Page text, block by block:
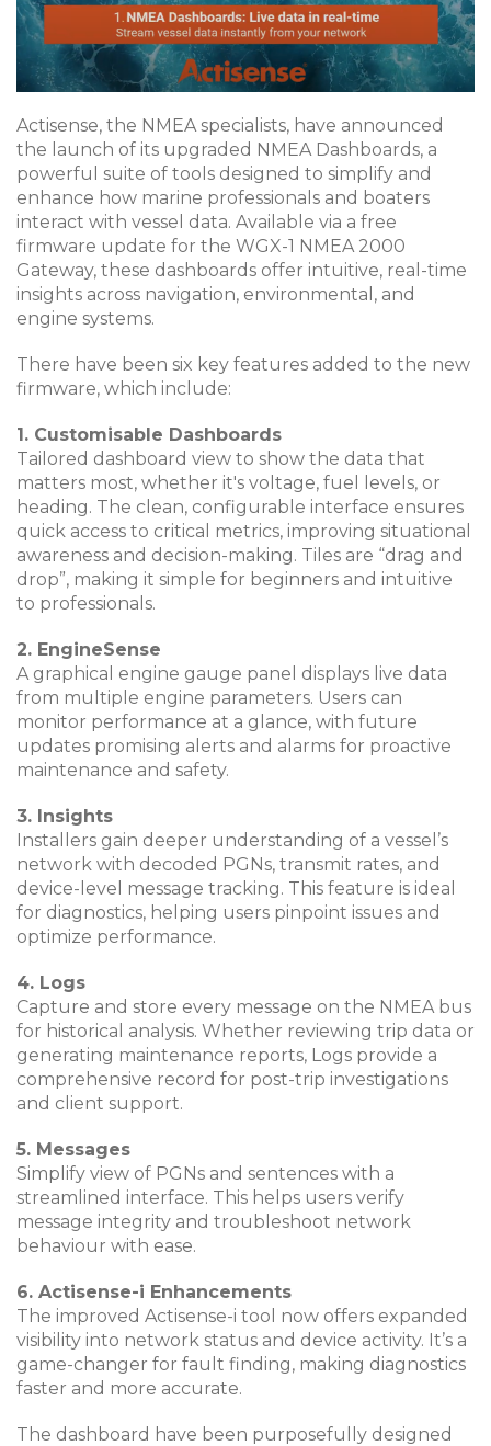
Actisense, the NMEA specialists, have announced
the launch of its upgraded NMEA Dashboards, a
powerful suite of tools designed to simplify and
enhance how marine professionals and boaters
interact with vessel data. Available via a free
firmware update for the WGX-1 NMEA 2000
Gateway, these dashboards offer intuitive, real-time
insights across navigation, environmental, and
engine systems.
There have been six key features added to the new
firmware, which include:
1. Customisable Dashboards
Tailored dashboard view to show the data that
matters most, whether it's voltage, fuel levels, or
heading. The clean, configurable interface ensures
quick access to critical metrics, improving situational
awareness and decision-making. Tiles are “drag and
drop”, making it simple for beginners and intuitive
to professionals.
2. EngineSense
A graphical engine gauge panel displays live data
from multiple engine parameters. Users can
monitor performance at a glance, with future
updates promising alerts and alarms for proactive
maintenance and safety.
3. Insights
Installers gain deeper understanding of a vessel’s
network with decoded PGNs, transmit rates, and
device-level message tracking. This feature is ideal
for diagnostics, helping users pinpoint issues and
optimize performance.
4. Logs
Capture and store every message on the NMEA bus
for historical analysis. Whether reviewing trip data or
generating maintenance reports, Logs provide a
comprehensive record for post-trip investigations
and client support.
5. Messages
Simplify view of PGNs and sentences with a
streamlined interface. This helps users verify
message integrity and troubleshoot network
behaviour with ease.
6. Actisense-i Enhancements
The improved Actisense-i tool now offers expanded
visibility into network status and device activity. It’s a
game-changer for fault finding, making diagnostics
faster and more accurate.
The dashboard have been purposefully designed